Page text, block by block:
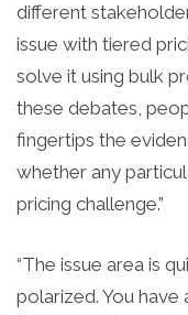
different
issue with tiered
solve it using bulk
these debates,
fingertips the
whether any
pricing challenge.”
“The issue area is
polarized. You